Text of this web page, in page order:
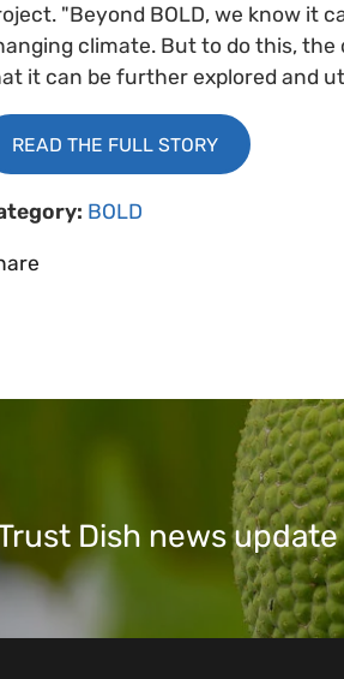
"Beyond BOLD, we know it
climate. But to do this, the
it can be further explored and
READ THE FULL STORY
BOLD
Dish news update